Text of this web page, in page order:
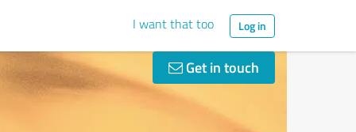
I want that too Log in
Get in touch